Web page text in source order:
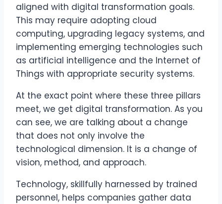
aligned with digital transformation goals.
This may require adopting cloud
computing, upgrading legacy systems, and
implementing emerging technologies such
as artificial intelligence and the Internet of
Things with appropriate security systems.
At the exact point where these three pillars
meet, we get digital transformation. As you
can see, we are talking about a change
that does not only involve the
technological dimension. It is a change of
vision, method, and approach.
Technology, skillfully harnessed by trained
personnel, helps companies gather data